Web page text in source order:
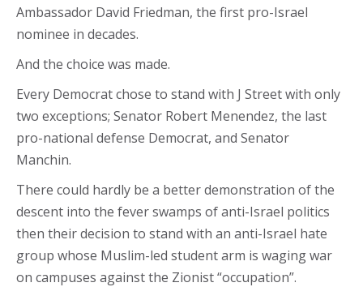
Ambassador David Friedman, the first pro-Israel
nominee in decades.
And the choice was made.
Every Democrat chose to stand with J Street with only
two exceptions; Senator Robert Menendez, the last
pro-national defense Democrat, and Senator
Manchin.
There could hardly be a better demonstration of the
descent into the fever swamps of anti-Israel politics
then their decision to stand with an anti-Israel hate
group whose Muslim-led student arm is waging war
on campuses against the Zionist “occupation”.